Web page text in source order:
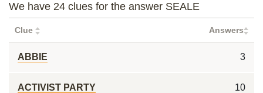
We have 24 clues for the answer SEALE
Clue Answers
ABBIE 3
ACTIVIST PARTY 10